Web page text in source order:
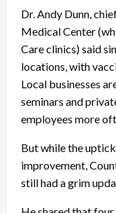
Dr. Andy Dunn,
Medical Center
Care clinics) said
locations, with
Local businesses
seminars and
employees more
But while the
improvement,
still had a grim